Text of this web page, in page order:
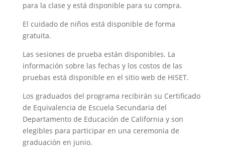
para la clase y está disponible para su compra.
El cuidado de niños está disponible de forma
gratuita.
Las sesiones de prueba están disponibles. La
información sobre las fechas y los costos de las
pruebas está disponible en el sitio web de HiSET.
Los graduados del programa recibirán su Certificado
de Equivalencia de Escuela Secundaria del
Departamento de Educación de California y son
elegibles para participar en una ceremonia de
graduación en junio.